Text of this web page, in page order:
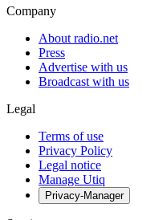
Company
About radio.net
Press
Advertise with us
Broadcast with us
Legal
Terms of use
Privacy Policy
Legal notice
Manage Utiq
Privacy-Manager